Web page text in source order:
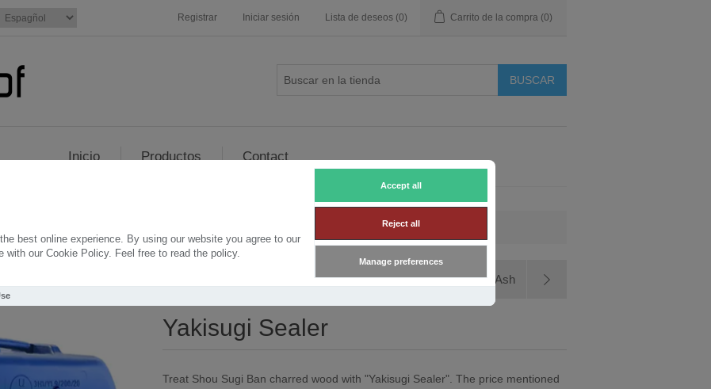
best online experience. By using our website you agree to our
with our Cookie Policy. Feel free to read the policy.
Accept all
Reject all
Manage preferences
Registrar Iniciar sesión Lista de deseos (0) Carrito de la compra (0)
Inicio Productos Contact
Yakisugi Thermowood Ash
Yakisugi Sealer
Treat Shou Sugi Ban charred wood with "Yakisugi Sealer". The price mentioned